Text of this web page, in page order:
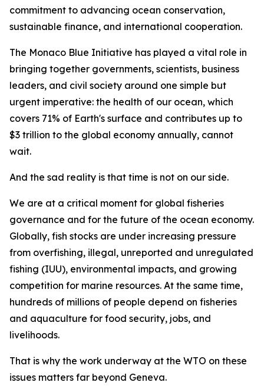
commitment to advancing ocean conservation,
sustainable finance, and international cooperation.
The Monaco Blue Initiative has played a vital role in
bringing together governments, scientists, business
leaders, and civil society around one simple but
urgent imperative: the health of our ocean, which
covers 71% of Earth's surface and contributes up to
$3 trillion to the global economy annually, cannot
wait.
And the sad reality is that time is not on our side.
We are at a critical moment for global fisheries
governance and for the future of the ocean economy.
Globally, fish stocks are under increasing pressure
from overfishing, illegal, unreported and unregulated
fishing (IUU), environmental impacts, and growing
competition for marine resources. At the same time,
hundreds of millions of people depend on fisheries
and aquaculture for food security, jobs, and
livelihoods.
That is why the work underway at the WTO on these
issues matters far beyond Geneva.